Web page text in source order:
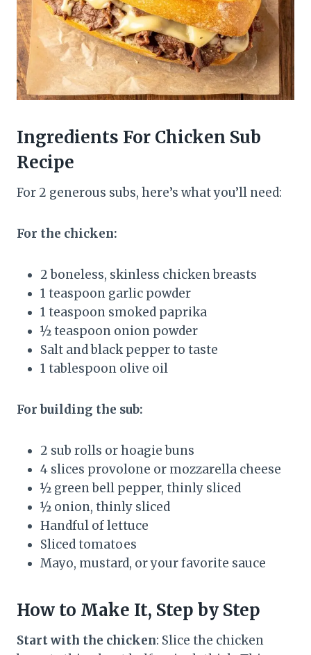
Ingredients For Chicken Sub
Recipe
For 2 generous subs, here’s what you’ll need:
For the chicken:
2 boneless, skinless chicken breasts
1 teaspoon garlic powder
1 teaspoon smoked paprika
½ teaspoon onion powder
Salt and black pepper to taste
1 tablespoon olive oil
For building the sub:
2 sub rolls or hoagie buns
4 slices provolone or mozzarella cheese
½ green bell pepper, thinly sliced
½ onion, thinly sliced
Handful of lettuce
Sliced tomatoes
Mayo, mustard, or your favorite sauce
How to Make It, Step by Step
Start with the chicken: Slice the chicken